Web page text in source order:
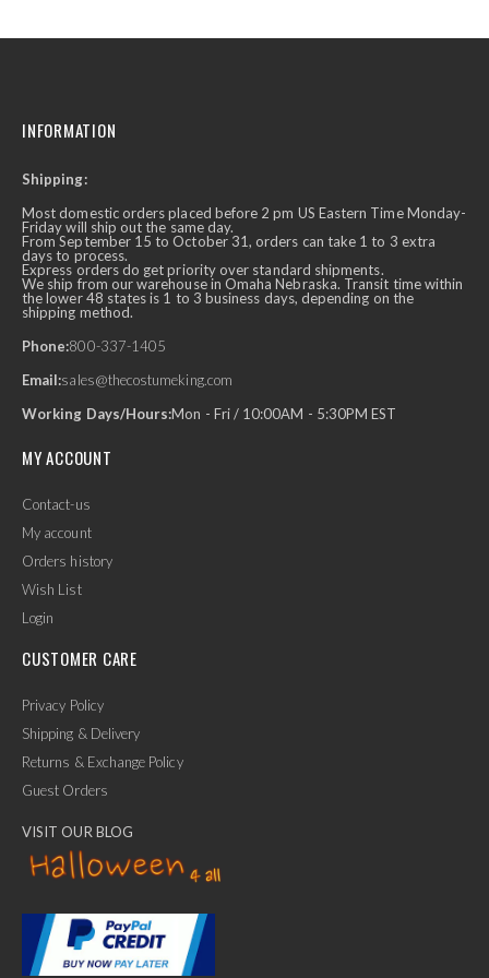
INFORMATION
Shipping:
Most domestic orders placed before 2 pm US Eastern Time Monday-
Friday will ship out the same day.
From September 15 to October 31, orders can take 1 to 3 extra
days to process.
Express orders do get priority over standard shipments.
We ship from our warehouse in Omaha Nebraska. Transit time within
the lower 48 states is 1 to 3 business days, depending on the
shipping method.
Phone:800-337-1405
Email:sales@thecostumeking.com
Working Days/Hours:Mon - Fri / 10:00AM - 5:30PM EST
MY ACCOUNT
Contact-us
My account
Orders history
Wish List
Login
CUSTOMER CARE
Privacy Policy
Shipping & Delivery
Returns & Exchange Policy
Guest Orders
VISIT OUR BLOG